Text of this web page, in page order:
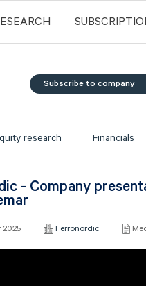
Subscribe to company
research Financials
- Company
2025 Ferronordic